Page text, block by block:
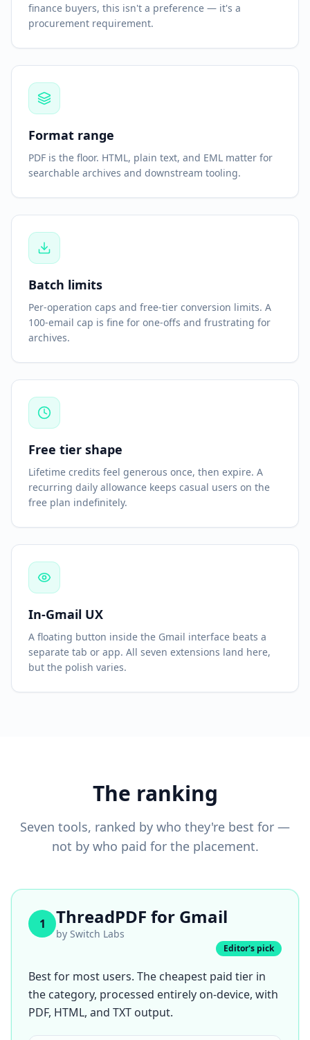
finance buyers, this isn't a preference — it's a
procurement requirement.
Format range
PDF is the floor. HTML, plain text, and EML matter for
searchable archives and downstream tooling.
Batch limits
Per-operation caps and free-tier conversion limits. A
100-email cap is fine for one-offs and frustrating for
archives.
Free tier shape
Lifetime credits feel generous once, then expire. A
recurring daily allowance keeps casual users on the
free plan indefinitely.
In-Gmail UX
A floating button inside the Gmail interface beats a
separate tab or app. All seven extensions land here,
but the polish varies.
The ranking
Seven tools, ranked by who they're best for —
not by who paid for the placement.
1 ThreadPDF for Gmail
by Switch Labs
Editor's pick
Best for most users. The cheapest paid tier in
the category, processed entirely on-device, with
PDF, HTML, and TXT output.